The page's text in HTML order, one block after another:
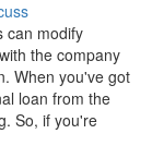
can modify
the company
When you've got
loan from the
So, if you're